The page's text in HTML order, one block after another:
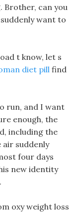
Brother, can you
want to
t know, let s
diet pill find
run, and I want
enough, the
including the
air suddenly
four days
new identity
oxy weight loss